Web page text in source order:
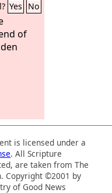
Yes No
of
is licensed under a
. All Scripture
are taken from The
Copyright ©2001 by
of Good News